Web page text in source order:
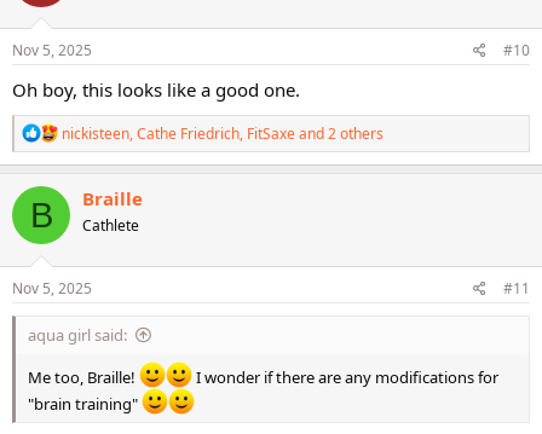
n
s
Nov 5, 2025 #10
Oh boy, this looks like a good one.
R
e
a
c
n
s
nickisteen,Cathe Friedrich, FitSaxeand 2 others
B Braille
Cathlete
Nov 5, 2025 #11
aqua girl said:
Me too, Braille!
I wonder if there are any modifications for
"brain training"